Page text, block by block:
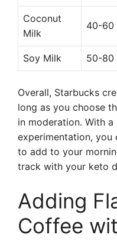
Coconut
Milk
40-60
Soy Milk 50-80
Overall, Starbucks
long as you choose
in moderation. With
experimentation,
to add to your
track with your keto
Adding
Coffee